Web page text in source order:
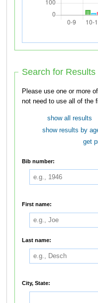
Search for Results
Please use one or more of
not need to use all of the
show all results
show results by
get
Bib number:
First name:
Last name:
City, State: